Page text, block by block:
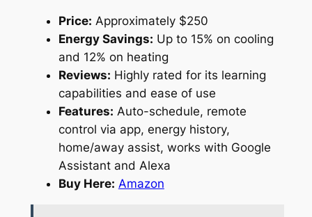
Price: Approximately $250
Energy Savings: Up to 15% on cooling
and 12% on heating
Reviews: Highly rated for its learning
capabilities and ease of use
Features: Auto-schedule, remote
control via app, energy history,
home/away assist, works with Google
Assistant and Alexa
Buy Here: Amazon